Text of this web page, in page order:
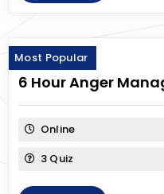
Most Popular
6 Hour Anger
Online
3 Quiz